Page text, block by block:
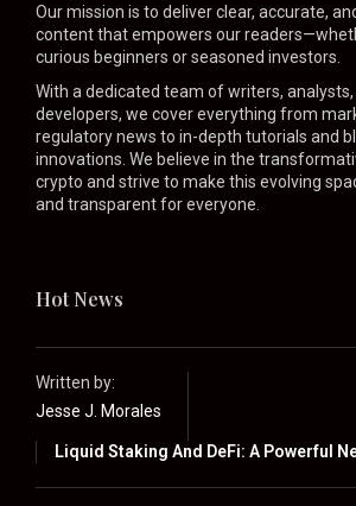
Our mission is to deliver clear, accurate,
content that empowers our
curious beginners or seasoned investors.
With a dedicated team of writers, analysts,
developers, we cover everything from
regulatory news to in-depth tutorials and
innovations. We believe in the
crypto and strive to make this evolving
and transparent for everyone.
Hot News
Written by:
Jesse J. Morales
Liquid Staking And DeFi: A Powerful